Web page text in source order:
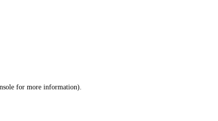
for more information).